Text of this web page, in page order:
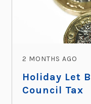
2 MONTHS AGO
Holiday Let
Council Tax